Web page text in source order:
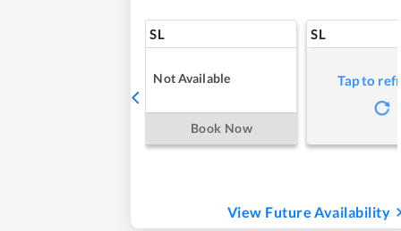
SL
Not Available
Book Now
SL
Tap to
View Future Availability